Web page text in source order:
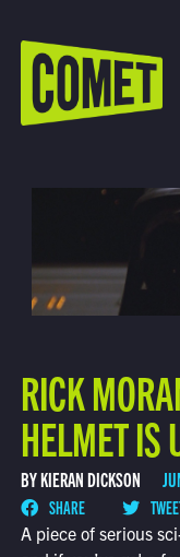
Find
RICK
HELMET IS
BY KIERAN DICKSON
SHARE
A piece of serious